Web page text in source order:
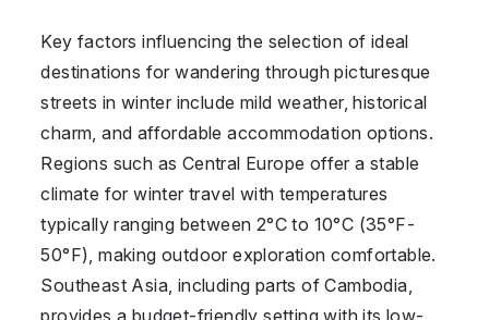
Key factors influencing the selection of ideal
destinations for wandering through picturesque
streets in winter include mild weather, historical
charm, and affordable accommodation options.
Regions such as Central Europe offer a stable
climate for winter travel with temperatures
typically ranging between 2°C to 10°C (35°F-
50°F), making outdoor exploration comfortable.
Southeast Asia, including parts of Cambodia,
provides a budget-friendly setting with its low-